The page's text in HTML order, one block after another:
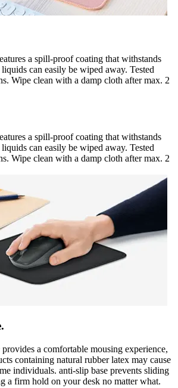
a spill-proof coating that withstands
can easily be wiped away. Tested
Wipe clean with a damp cloth after max. 2
a spill-proof coating that withstands
can easily be wiped away. Tested
Wipe clean with a damp cloth after max. 2
a comfortable mousing experience,
containing natural rubber latex may cause
individuals. anti-slip base prevents sliding
a firm hold on your desk no matter what.